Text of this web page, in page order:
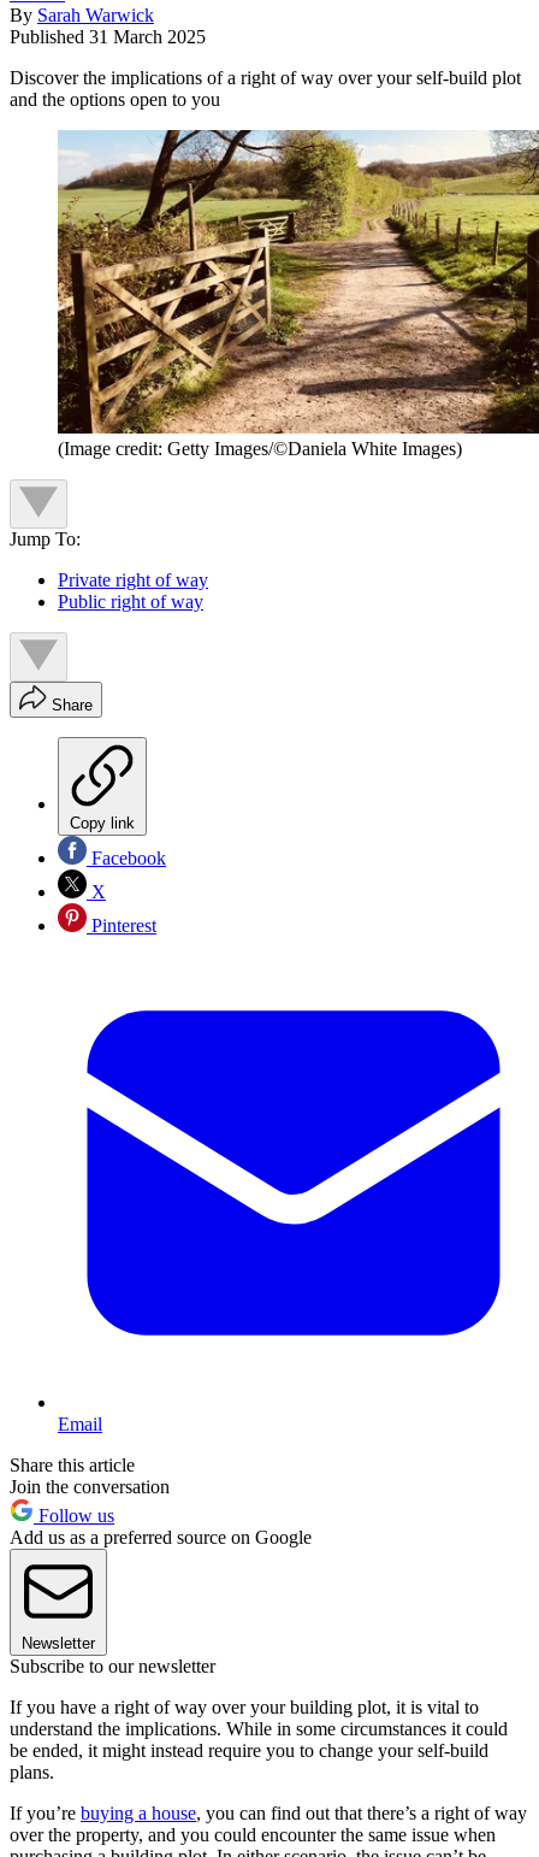
By Sarah Warwick
Published 31 March 2025
Discover the implications of a right of way over your self-build plot
and the options open to you
(Image credit: Getty Images/©Daniela White Images)
Jump To:
Private right of way
Public right of way
Share
Copy link
Facebook
X
Pinterest
Email
Share this article
Join the conversation
Follow us
Add us as a preferred source on Google
Newsletter
Subscribe to our newsletter
If you have a right of way over your building plot, it is vital to
understand the implications. While in some circumstances it could
be ended, it might instead require you to change your self-build
plans.
If you’re buying a house, you can find out that there’s a right of way
over the property, and you could encounter the same issue when